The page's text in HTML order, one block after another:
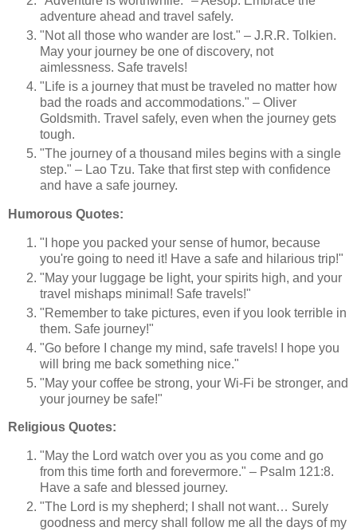
adventure ahead and travel safely.
"Not all those who wander are lost." – J.R.R. Tolkien.
May your journey be one of discovery, not
aimlessness. Safe travels!
"Life is a journey that must be traveled no matter how
bad the roads and accommodations." – Oliver
Goldsmith. Travel safely, even when the journey gets
tough.
"The journey of a thousand miles begins with a single
step." – Lao Tzu. Take that first step with confidence
and have a safe journey.
Humorous Quotes:
"I hope you packed your sense of humor, because
you're going to need it! Have a safe and hilarious trip!"
"May your luggage be light, your spirits high, and your
travel mishaps minimal! Safe travels!"
"Remember to take pictures, even if you look terrible in
them. Safe journey!"
"Go before I change my mind, safe travels! I hope you
will bring me back something nice."
"May your coffee be strong, your Wi-Fi be stronger, and
your journey be safe!"
Religious Quotes:
"May the Lord watch over you as you come and go
from this time forth and forevermore." – Psalm 121:8.
Have a safe and blessed journey.
"The Lord is my shepherd; I shall not want… Surely
goodness and mercy shall follow me all the days of my